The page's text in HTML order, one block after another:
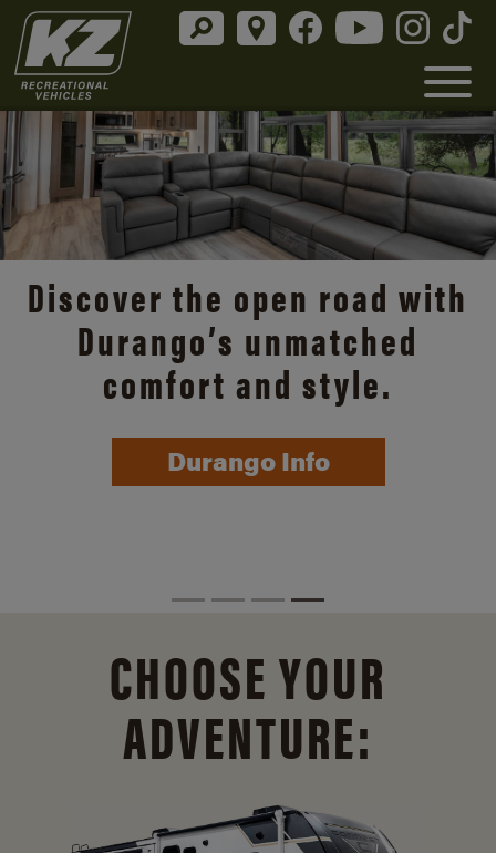
Discover the open road with
Durango’s unmatched
comfort and style.
Durango Info
CHOOSE YOUR
ADVENTURE: